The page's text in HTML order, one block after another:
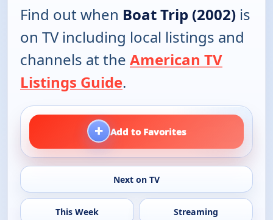
Find out when Boat Trip (2002) is
on TV including local listings and
channels at the American TV
Listings Guide.
+ Add to Favorites
Next on TV
This Week Streaming